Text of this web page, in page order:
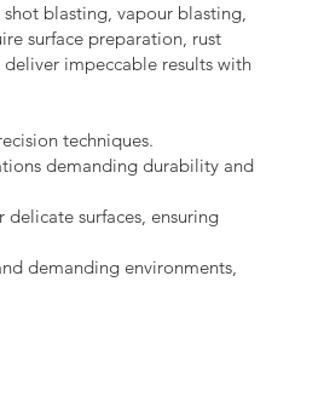
blasting, vapour blasting,
surface preparation, rust
impeccable results with
techniques.
demanding durability and
surfaces, ensuring
demanding environments,